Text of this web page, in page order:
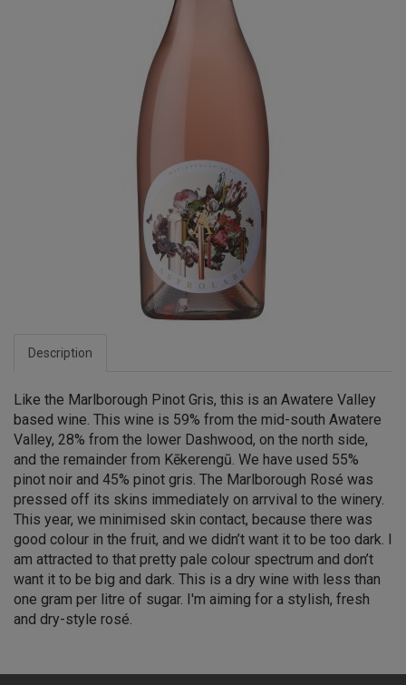
Description
Like the Marlborough Pinot Gris, this is an Awatere Valley
based wine. This wine is 59% from the mid-south Awatere
Valley, 28% from the lower Dashwood, on the north side,
and the remainder from Kēkerengū. We have used 55%
pinot noir and 45% pinot gris. The Marlborough Rosé was
pressed off its skins immediately on arrvival to the winery.
This year, we minimised skin contact, because there was
good colour in the fruit, and we didn’t want it to be too dark. I
am attracted to that pretty pale colour spectrum and don’t
want it to be big and dark. This is a dry wine with less than
one gram per litre of sugar. I'm aiming for a stylish, fresh
and dry-style rosé.